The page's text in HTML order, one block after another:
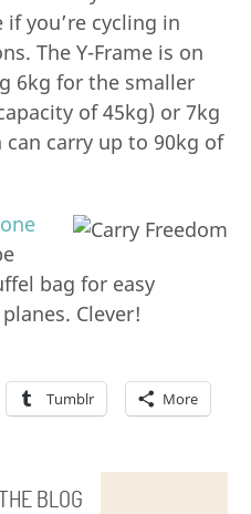
you’re cycling in
The Y-Frame is on
6kg for the smaller
of 45kg) or 7kg
carry up to 90kg of
bag for easy
Clever!
Tumblr More
BLOG